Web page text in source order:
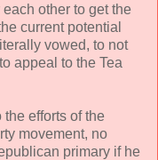
other to get the
current potential
vowed, to not
appeal to the Tea
efforts of the
movement, no
primary if he